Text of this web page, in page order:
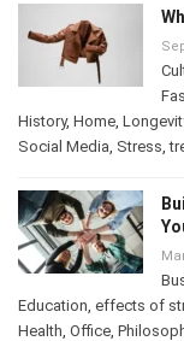
History,Home ,
Social Media Stress ,
Education ,effects of
Health ,Office ,